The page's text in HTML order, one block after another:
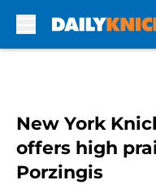
New York
offers high
Porzingis